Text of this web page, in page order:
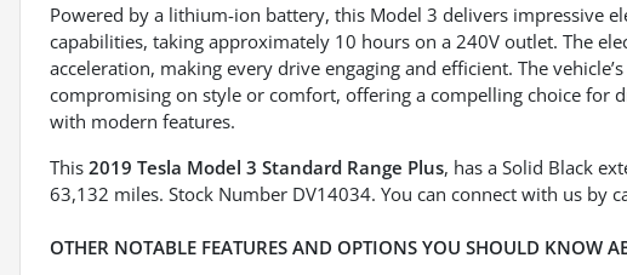
Powered by a lithium-ion battery, this Model 3 delivers impressive
capabilities, taking approximately 10 hours on a 240V outlet. The
acceleration, making every drive engaging and efficient. The
compromising on style or comfort, offering a compelling choice for
with modern features.
This 2019 Tesla Model 3 Standard Range Plus, has a Solid Black
63,132 miles. Stock Number DV14034. You can connect with us by
OTHER NOTABLE FEATURES AND OPTIONS YOU SHOULD KNOW